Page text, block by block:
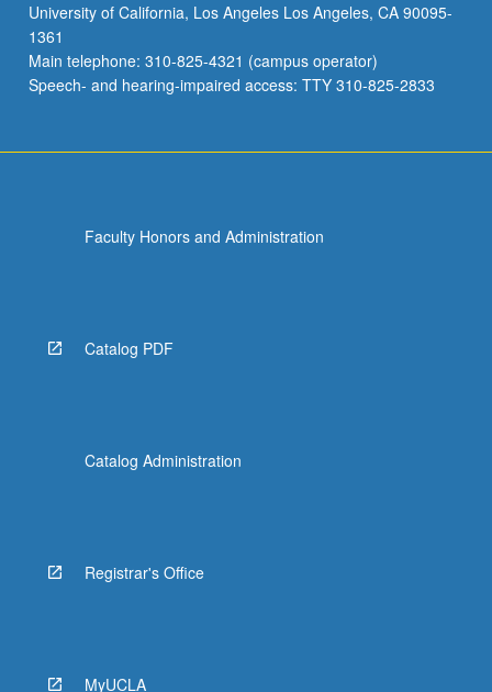
University of California, Los Angeles Los Angeles, CA 90095-
1361
Main telephone: 310-825-4321 (campus operator)
Speech- and hearing-impaired access: TTY 310-825-2833
Faculty Honors and Administration
Catalog PDF
Catalog Administration
Registrar's Office
MyUCLA